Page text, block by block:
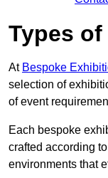
Types
At Bespoke
selection of
of event
Each bespoke
crafted according
environments that